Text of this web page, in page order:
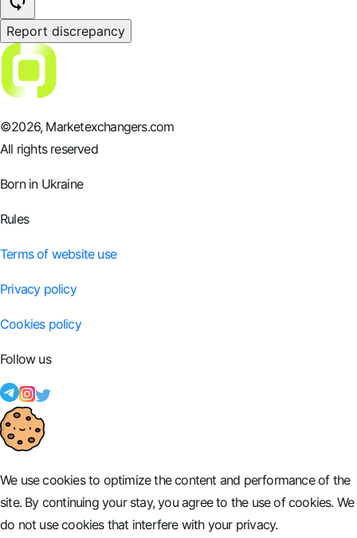
Report discrepancy
©2026, Marketexchangers.com
All rights reserved
Born in Ukraine
Rules
Terms of website use
Privacy policy
Cookies policy
Follow us
We use cookies to optimize the content and performance of the
site. By continuing your stay, you agree to the use of cookies. We
do not use cookies that interfere with your privacy.